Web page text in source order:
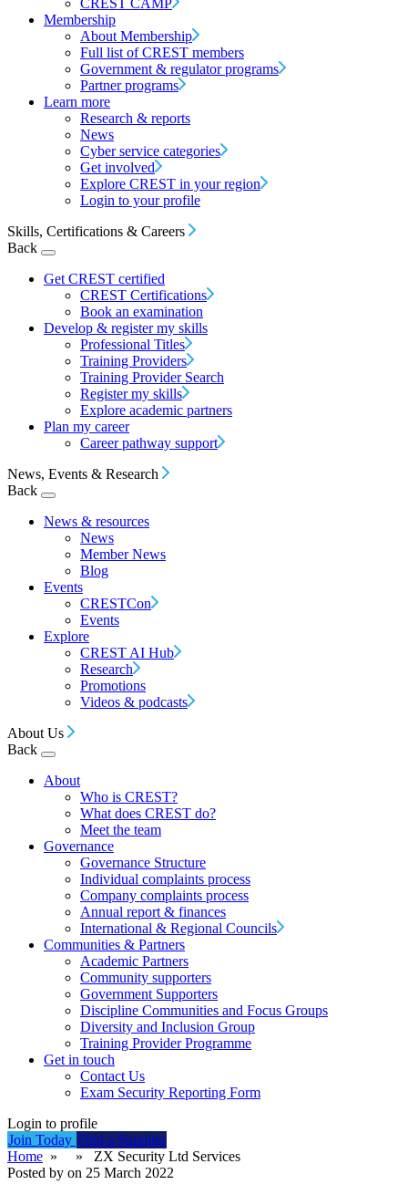
CREST CAMP
Membership
About Membership
Full list of CREST members
Government & regulator programs
Partner programs
Learn more
Research & reports
News
Cyber service categories
Get involved
Explore CREST in your region
Login to your profile
Skills, Certifications & Careers
Back
Get CREST certified
CREST Certifications
Book an examination
Develop & register my skills
Professional Titles
Training Providers
Training Provider Search
Register my skills
Explore academic partners
Plan my career
Career pathway support
News, Events & Research
Back
News & resources
News
Member News
Blog
Events
CRESTCon
Events
Explore
CREST AI Hub
Research
Promotions
Videos & podcasts
About Us
Back
About
Who is CREST?
What does CREST do?
Meet the team
Governance
Governance Structure
Individual complaints process
Company complaints process
Annual report & finances
International & Regional Councils
Communities & Partners
Academic Partners
Community supporters
Government Supporters
Discipline Communities and Focus Groups
Diversity and Inclusion Group
Training Provider Programme
Get in touch
Contact Us
Exam Security Reporting Form
Login to profile
Join Today Find a Supplier
Home » » ZX Security Ltd Services
Posted by on 25 March 2022